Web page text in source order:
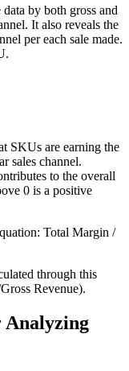
data by both gross and
. It also reveals the
per each sale made.
.
SKUs are earning the
sales channel.
to the overall
0 is a positive
: Total Margin /
through this
Gross Revenue).
Analyzing